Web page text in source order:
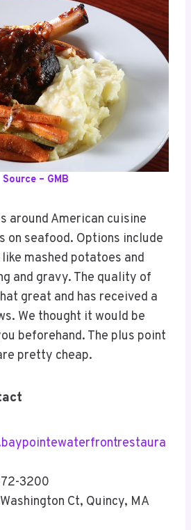
Source – GMB
around American cuisine
on seafood. Options include
mashed potatoes and
and gravy. The quality of
great and has received a
We thought it would be
beforehand. The plus point
pretty cheap.
3200
Ct, Quincy, MA